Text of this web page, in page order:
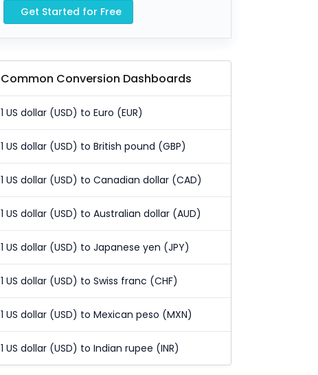
Get Started for Free
Common Conversion Dashboards
1 US dollar (USD) to Euro (EUR)
1 US dollar (USD) to British pound (GBP)
1 US dollar (USD) to Canadian dollar (CAD)
1 US dollar (USD) to Australian dollar (AUD)
1 US dollar (USD) to Japanese yen (JPY)
1 US dollar (USD) to Swiss franc (CHF)
1 US dollar (USD) to Mexican peso (MXN)
1 US dollar (USD) to Indian rupee (INR)